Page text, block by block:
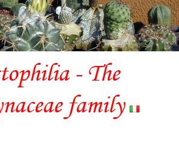
- The
family